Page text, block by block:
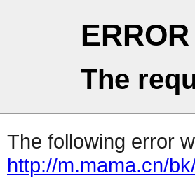
ERROR
The
The following error
http://m.mama.cn/